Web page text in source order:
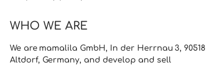
WHO WE ARE
We are mamalila GmbH, In der Herrnau 3, 90518
Altdorf, Germany, and develop and sell